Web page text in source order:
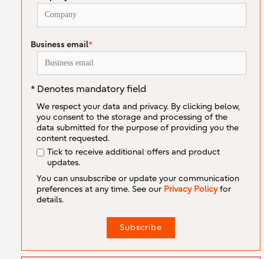
Business email*
* Denotes mandatory field
We respect your data and privacy. By clicking below,
you consent to the storage and processing of the
data submitted for the purpose of providing you the
content requested.
Tick to receive additional offers and product
updates.
You can unsubscribe or update your communication
preferences at any time. See our Privacy Policyfor
details.